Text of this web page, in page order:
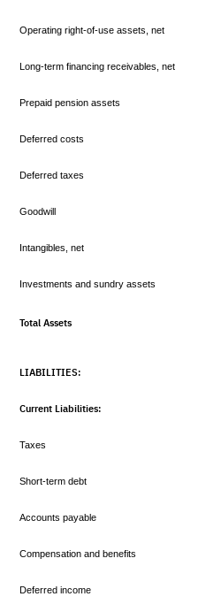
Operating right-of-use assets, net
Long-term financing receivables, net
Prepaid pension assets
Deferred costs
Deferred taxes
Goodwill
Intangibles, net
Investments and sundry assets
Total Assets
LIABILITIES:
Current Liabilities:
Taxes
Short-term debt
Accounts payable
Compensation and benefits
Deferred income